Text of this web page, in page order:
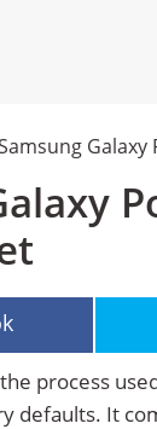
process
defaults. It